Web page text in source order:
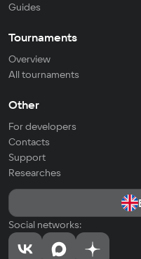
Guides
Tournaments
Overview
All tournaments
Other
For developers
Contacts
Support
Researches
Social networks: